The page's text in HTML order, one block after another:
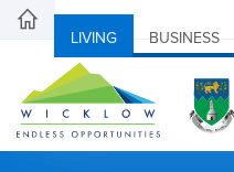
LIVING BUSINESS